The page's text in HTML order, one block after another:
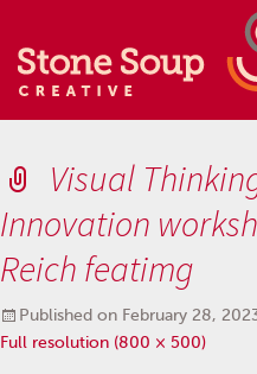
Skip
to
content
Visual
Innovation
Reich featimg
Published on February 28,
Full resolution (800 × 500)